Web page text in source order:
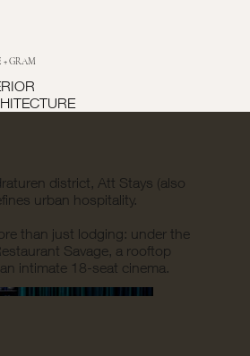
+ GRAM
district, Att Stays (also
urban hospitality.
than just lodging: under the
Savage, a rooftop
intimate 18-seat cinema.